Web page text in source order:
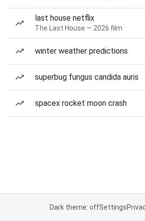
last house netflix
The Last House — 2026 film
winter weather predictions
superbug fungus candida auris
spacex rocket moon crash
Dark theme: offSettings